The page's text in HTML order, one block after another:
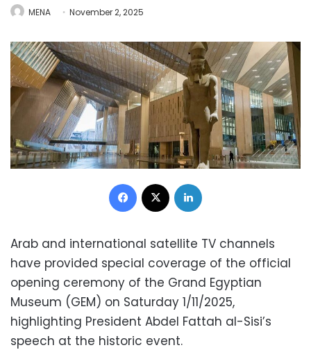
MENA November 2, 2025
Facebook
Arab and international satellite TV channels
have provided special coverage of the official
opening ceremony of the Grand Egyptian
Museum (GEM) on Saturday 1/11/2025,
highlighting President Abdel Fattah al-Sisi’s
speech at the historic event.